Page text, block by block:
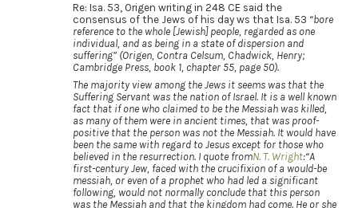
Re: Isa. 53, Origen writing in 248 CE said the
consensus of the Jews of his day ws that Isa. 53 “bore
reference to the whole [Jewish] people, regarded as one
individual, and as being in a state of dispersion and
suffering” (Origen, Contra Celsum, Chadwick, Henry;
Cambridge Press, book 1, chapter 55, page 50).
The majority view among the Jews it seems was that the
Suffering Servant was the nation of Israel. It is a well known
fact that if one who claimed to be the Messiah was killed,
as many of them were in ancient times, that was proof-
positive that the person was not the Messiah. It would have
been the same with regard to Jesus except for those who
believed in the resurrection. I quote fromN. T. Wright:“A
first-century Jew, faced with the crucifixion of a would-be
messiah, or even of a prophet who had led a significant
following, would not normally conclude that this person
was the Messiah and that the kingdom had come. He or she